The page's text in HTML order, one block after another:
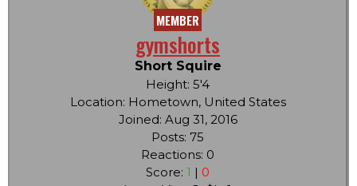
MEMBER
gymshorts
Short Squire
Height: 5'4
Location: Hometown, United States
Joined: Aug 31, 2016
Posts: 75
Reactions: 0
Score: 1 | 0